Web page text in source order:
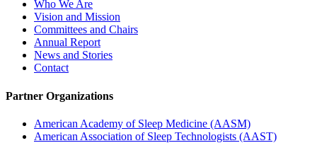
Who We Are
Vision and Mission
Committees and Chairs
Annual Report
News and Stories
Contact
Partner Organizations
American Academy of Sleep Medicine (AASM)
American Association of Sleep Technologists (AAST)